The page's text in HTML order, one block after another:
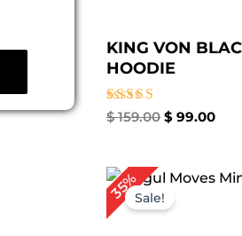
KING VON
HOODIE
Rated
$159.00 $ 99.00
35%Sale!
Original
price
was: